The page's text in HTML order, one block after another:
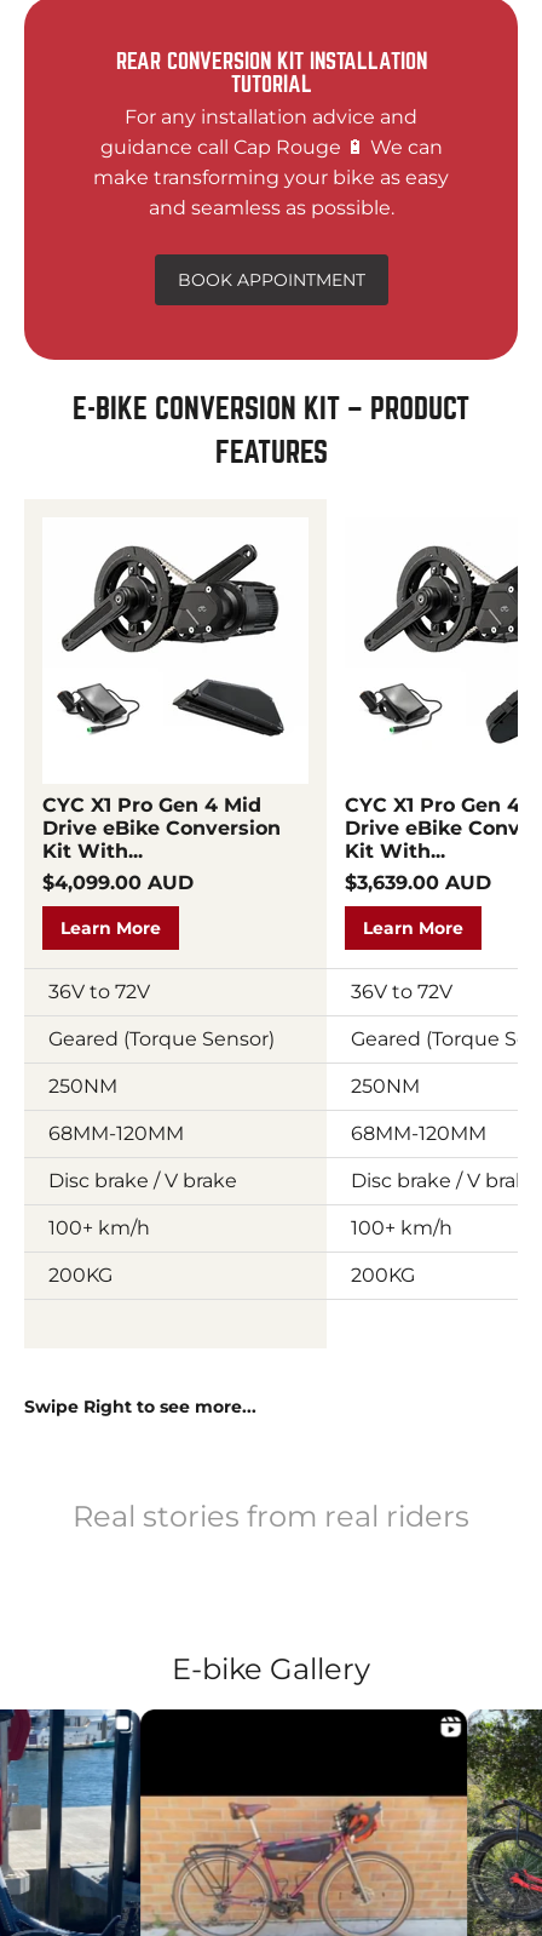
REAR CONVERSION KIT INSTALLATION
TUTORIAL
For any installation advice and
guidance call Cap Rouge 🔋 We can
make transforming your bike as easy
and seamless as possible.
BOOK APPOINTMENT
E-BIKE CONVERSION KIT – PRODUCT
FEATURES
CYC X1 Pro Gen 4 Mid
Drive eBike Conversion
Kit With...
$4,099.00 AUD
Learn More
CYC X1 Pro Gen 4
Drive eBike
Kit With...
$3,639.00 AUD
Learn More
36V to 72V 36V to 72V
Geared (Torque Sensor) Geared (Torque
250NM 250NM
68MM-120MM 68MM-120MM
Disc brake / V brake Disc brake / V brake
100+ km/h 100+ km/h
200KG 200KG
Swipe Right to see more...
Real stories from real riders
E-bike Gallery